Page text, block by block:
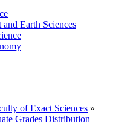
Earth Sciences
of Exact Sciences »
Grades Distribution